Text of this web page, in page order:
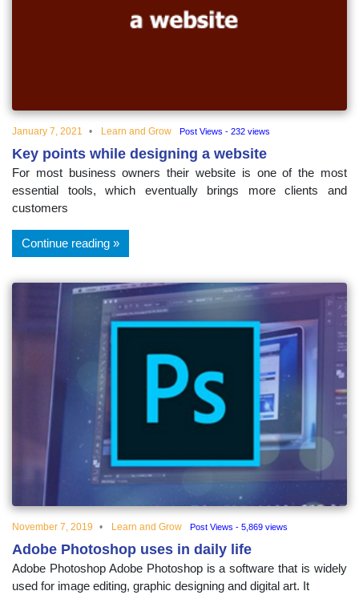
educational
January 7, 2021 Learn and Grow Post Views - 232 views
Key points while designing a website
For most business owners their website is one of the most
essential tools, which eventually brings more clients and
customers
Continue reading
November 7, 2019 Learn and Grow Post Views - 5,869 views
Adobe Photoshop uses in daily life
Adobe Photoshop Adobe Photoshop is a software that is widely
used for image editing, graphic designing and digital art. It